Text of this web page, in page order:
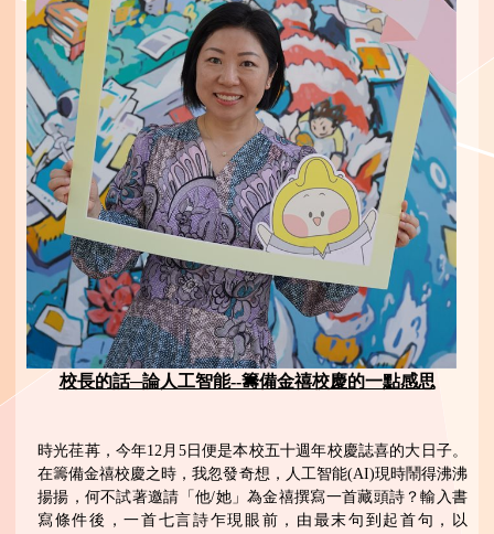
校長的話─論人工智能--籌備金禧校慶的一點感思
時光荏苒，今年12月5日便是本校五十週年校慶誌喜的大日子。
在籌備金禧校慶之時，我忽發奇想，人工智能(AI)現時鬧得沸沸
揚揚，何不試著邀請「他/她」為金禧撰寫一首藏頭詩？輸入書
寫條件後，一首七言詩乍現眼前，由最末句到起首句，以